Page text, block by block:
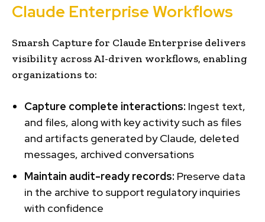
Claude Enterprise Workflows
Smarsh Capture for Claude Enterprise delivers
visibility across AI-driven workflows, enabling
organizations to:
Capture complete interactions: Ingest text,
and files, along with key activity such as files
and artifacts generated by Claude, deleted
messages, archived conversations
Maintain audit-ready records: Preserve data
in the archive to support regulatory inquiries
with confidence